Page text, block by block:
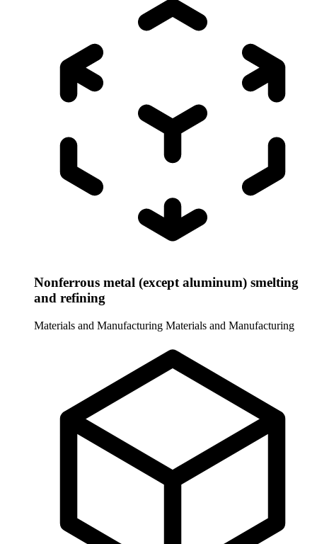
Nonferrous metal (except aluminum) smelting
and refining
Materials and Manufacturing Materials and Manufacturing